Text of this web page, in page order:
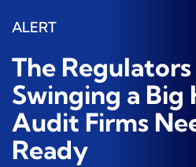
ALERT
The
Swinging a Big
Audit Firms
Ready